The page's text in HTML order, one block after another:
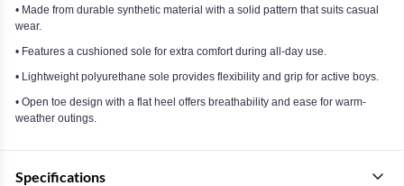
• Made from durable synthetic material with a solid pattern that suits casual
wear.
• Features a cushioned sole for extra comfort during all-day use.
• Lightweight polyurethane sole provides flexibility and grip for active boys.
• Open toe design with a flat heel offers breathability and ease for warm-
weather outings.
Specifications